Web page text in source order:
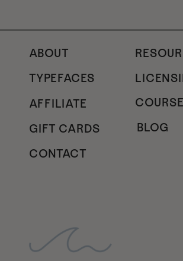
TYPEFACES
GIFT CARDS
AFFILIATE
BLOG
CONTACT
ABOUT